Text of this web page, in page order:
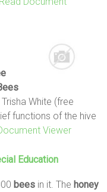
White (free
functions of the hive
Document Viewer
Education
bees in it. The honey